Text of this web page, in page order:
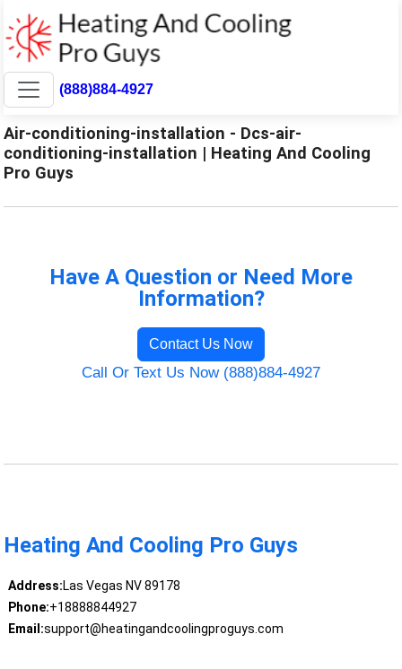
(888)884-4927
Air-conditioning-installation - Dcs-air-
conditioning-installation | Heating And Cooling
Pro Guys
Have A Question or Need More
Information?
Contact Us Now
Call Or Text Us Now (888)884-4927
Heating And Cooling Pro Guys
Address:Las Vegas NV 89178
Phone:+18888844927
Email:support@heatingandcoolingproguys.com